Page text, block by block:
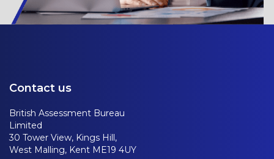
Contact us
British Assessment Bureau
Limited
30 Tower View, Kings Hill,
West Malling, Kent ME19 4UY